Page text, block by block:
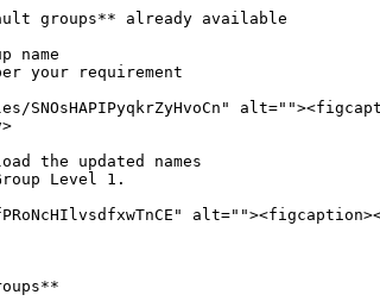
groups** already available
SNOsHAPIPyqkrZyHvoCn"
the updated names
Level 1.